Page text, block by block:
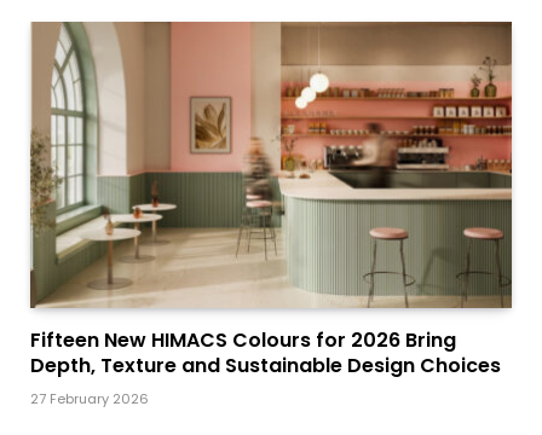
Fifteen New HIMACS Colours for 2026 Bring
Depth, Texture and Sustainable Design Choices
27 February 2026